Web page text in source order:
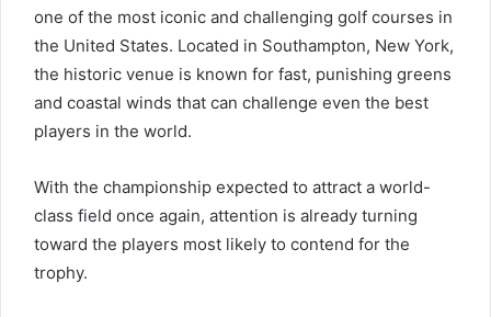
one of the most iconic and challenging golf courses in
the United States. Located in Southampton, New York,
the historic venue is known for fast, punishing greens
and coastal winds that can challenge even the best
players in the world.
With the championship expected to attract a world-
class field once again, attention is already turning
toward the players most likely to contend for the
trophy.